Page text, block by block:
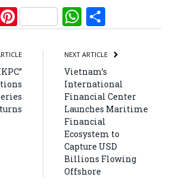
PinterestWhatsApp
NEXT ARTICLE
Vietnam’s
International
Financial Center
Launches Maritime
Financial
Ecosystem to
Capture USD
Billions Flowing
Offshore